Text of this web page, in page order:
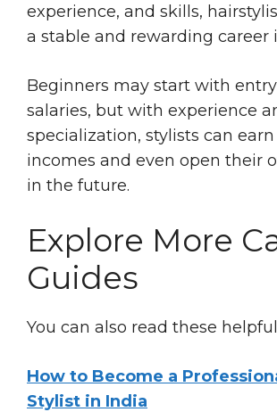
experience, and skills,
a stable and rewarding career
Beginners may start with
salaries, but with experience
specialization, stylists can
incomes and even open their
in the future.
Explore More
Guides
You can also read these
How to Become a
Stylist in India